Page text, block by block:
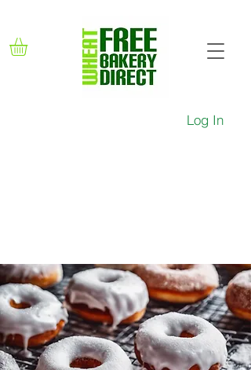
Log In